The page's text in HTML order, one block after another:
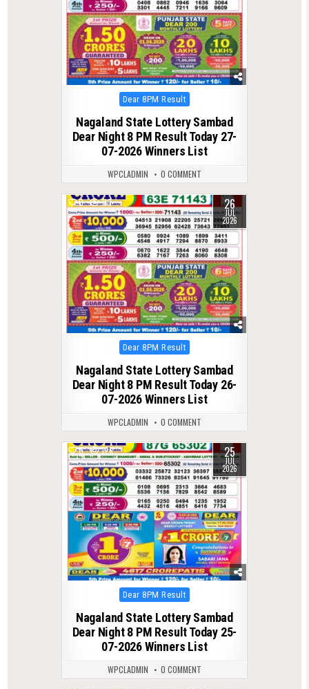
Posted
in
Dear 8PM Result
Nagaland State Lottery Sambad
Dear Night 8 PM Result Today 27-
07-2026 Winners List
WPCLADMIN 0 COMMENT
0 110 26
JUL
2026
Posted
in
Dear 8PM Result
Nagaland State Lottery Sambad
Dear Night 8 PM Result Today 26-
07-2026 Winners List
WPCLADMIN 0 COMMENT
0 126 25
JUL
2026
Posted
in
Dear 8PM Result
Nagaland State Lottery Sambad
Dear Night 8 PM Result Today 25-
07-2026 Winners List
WPCLADMIN 0 COMMENT